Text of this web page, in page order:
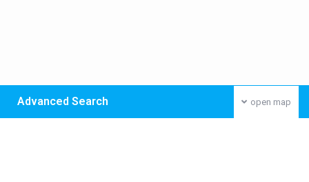
open map
Advanced Search